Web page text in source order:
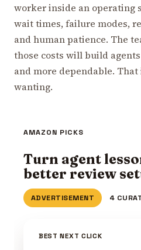
worker inside an operating
wait times, failure modes,
and human patience. The
those costs will build
and more dependable.
wanting.
AMAZON PICKS
Turn agent
better review
ADVERTISEMENT 4
BEST NEXT CLICK